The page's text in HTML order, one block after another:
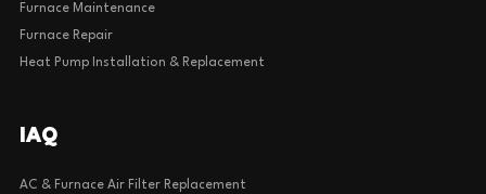
Furnace Maintenance
Furnace Repair
Heat Pump Installation & Replacement
IAQ
AC & Furnace Air Filter Replacement